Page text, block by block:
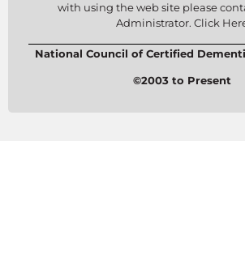
with using the web site please
Administrator. Click
National Council of Certified
©2003 to Present